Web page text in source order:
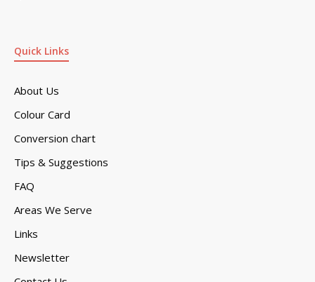
Quick Links
About Us
Colour Card
Conversion chart
Tips & Suggestions
FAQ
Areas We Serve
Links
Newsletter